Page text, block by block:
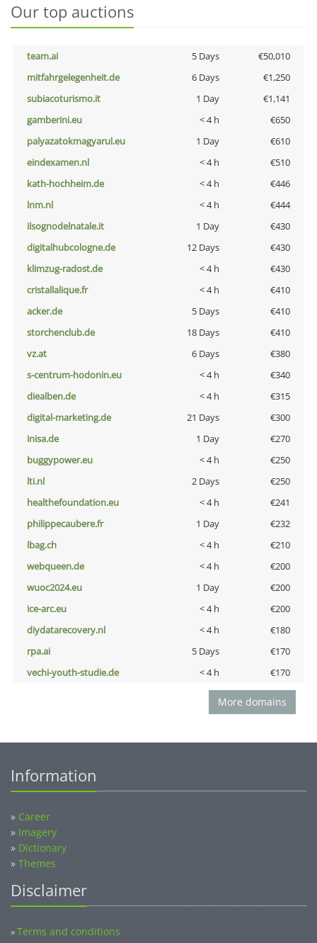
Our top auctions
team.ai 5 Days
€50,010
mitfahrgelegenheit.de
6 Days
€1,250
subiacoturismo.it
1 Day
€1,141
gamberini.eu
< 4 h
€650
palyazatokmagyarul.eu
1 Day
€610
eindexamen.nl
< 4 h
€510
kath-hochheim.de
< 4 h
€446
lnm.nl
< 4 h
€444
ilsognodelnatale.it
1 Day
€430
digitalhubcologne.de
12 Days
€430
klimzug-radost.de
< 4 h
€430
cristallalique.fr
< 4 h
€410
acker.de
5 Days
€410
storchenclub.de
18 Days
€410
vz.at
6 Days
€380
s-centrum-hodonin.eu
< 4 h
€340
diealben.de
< 4 h
€315
digital-marketing.de
21 Days
€300
inisa.de
1 Day
€270
buggypower.eu
< 4 h
€250
lti.nl
2 Days
€250
healthefoundation.eu
< 4 h
€241
philippecaubere.fr
1 Day
€232
lbag.ch
< 4 h
€210
webqueen.de
< 4 h
€200
wuoc2024.eu
1 Day
€200
ice-arc.eu
< 4 h
€200
diydatarecovery.nl
< 4 h
€180
rpa.ai
5 Days
€170
vechi-youth-studie.de
< 4 h €170
More domains
Information
» Career
» Imagery
» Dictionary
» Themes
Disclaimer
»Terms and conditions